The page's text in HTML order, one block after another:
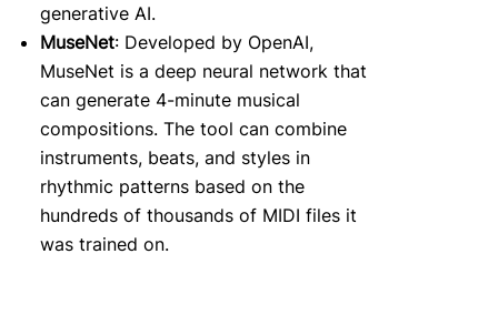
generative AI.
MuseNet: Developed by OpenAI,
MuseNet is a deep neural network that
can generate 4-minute musical
compositions. The tool can combine
instruments, beats, and styles in
rhythmic patterns based on the
hundreds of thousands of MIDI files it
was trained on.